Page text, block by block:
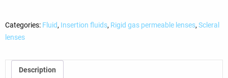
(kopie)
quantity
Categories: Fluid, Insertion fluids, Rigid gas permeable lenses, Scleral
lenses
Description